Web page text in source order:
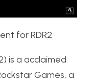
for RDR2
is a acclaimed
Games, a